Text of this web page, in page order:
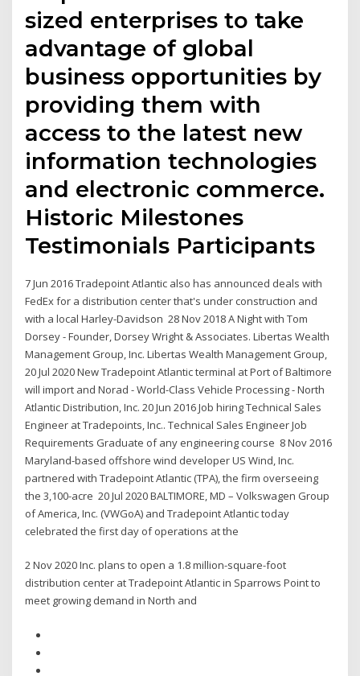
sized enterprises to take
advantage of global
business opportunities by
providing them with
access to the latest new
information technologies
and electronic commerce.
Historic Milestones
Testimonials Participants
7 Jun 2016 Tradepoint Atlantic also has announced deals with
FedEx for a distribution center that's under construction and
with a local Harley-Davidson 28 Nov 2018 A Night with Tom
Dorsey - Founder, Dorsey Wright & Associates. Libertas Wealth
Management Group, Inc. Libertas Wealth Management Group,
20 Jul 2020 New Tradepoint Atlantic terminal at Port of Baltimore
will import and Norad - World-Class Vehicle Processing - North
Atlantic Distribution, Inc. 20 Jun 2016 Job hiring Technical Sales
Engineer at Tradepoints, Inc.. Technical Sales Engineer Job
Requirements Graduate of any engineering course 8 Nov 2016
Maryland-based offshore wind developer US Wind, Inc.
partnered with Tradepoint Atlantic (TPA), the firm overseeing
the 3,100-acre 20 Jul 2020 BALTIMORE, MD – Volkswagen Group
of America, Inc. (VWGoA) and Tradepoint Atlantic today
celebrated the first day of operations at the
2 Nov 2020 Inc. plans to open a 1.8 million-square-foot
distribution center at Tradepoint Atlantic in Sparrows Point to
meet growing demand in North and